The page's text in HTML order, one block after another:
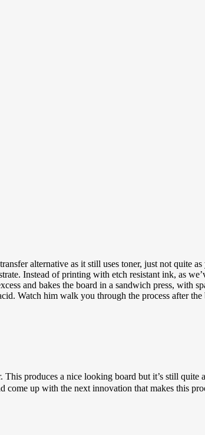
alternative as it still uses toner, just not quite
Instead of printing with etch resistant ink, as
and bakes the board in a sandwich press, with
Watch him walk you through the process after the
produces a nice looking board but it’s still
up with the next innovation that makes this